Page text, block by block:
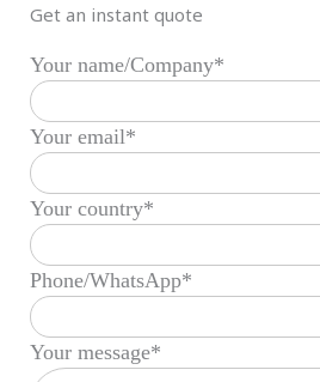
Get an instant quote
Your name/Company*
Your email*
Your country*
Phone/WhatsApp*
Your message*